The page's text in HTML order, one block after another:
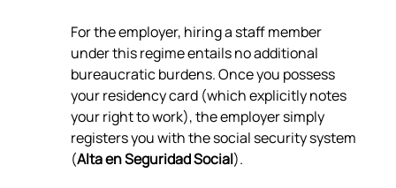
For the employer, hiring a staff member
under this regime entails no additional
bureaucratic burdens. Once you possess
your residency card (which explicitly notes
your right to work), the employer simply
registers you with the social security system
(Alta en Seguridad Social).